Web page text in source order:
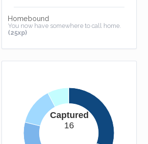
Homebound
You now have somewhere to call home.
(25xp)
Captured
16